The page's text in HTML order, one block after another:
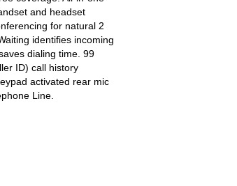
and headset
for natural 2
identifies incoming
dialing time. 99
ID) call history
activated rear mic
Line.